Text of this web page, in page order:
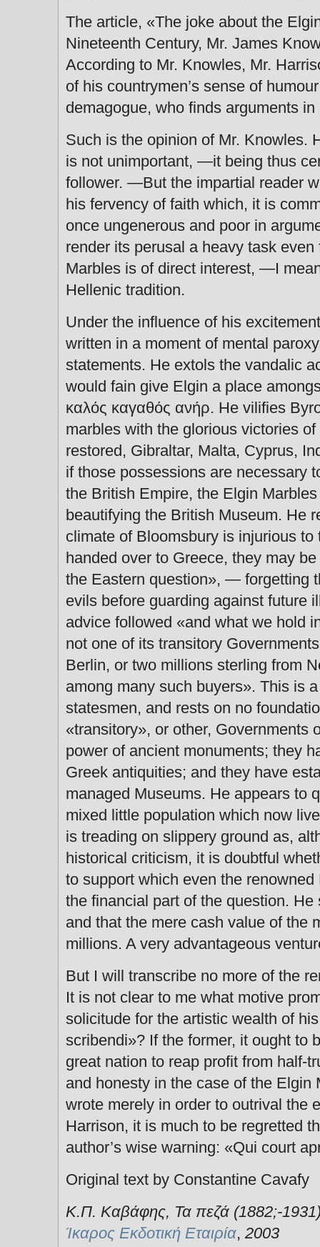
The article, «The joke about the
Nineteenth Century, Mr. James
According to Mr. Knowles, Mr.
of his countrymen’s sense of
demagogue, who finds arguments
Such is the opinion of Mr. Knowles.
is not unimportant, —it being thus
follower. —But the impartial reader
his fervency of faith which, it is
once ungenerous and poor in
render its perusal a heavy task
Marbles is of direct interest, —I
Hellenic tradition.
Under the influence of his
written in a moment of mental
statements. He extols the vandalic
would fain give Elgin a place
καλός καγαθός ανήρ. He vilifies
marbles with the glorious victories
restored, Gibraltar, Malta, Cyprus,
if those possessions are necessary
the British Empire, the Elgin
beautifying the British Museum. He
climate of Bloomsbury is injurious
handed over to Greece, they may
the Eastern question», — forgetting
evils before guarding against future
advice followed «and what we hold
not one of its transitory
Berlin, or two millions sterling from
among many such buyers». This is
statesmen, and rests on no
«transitory», or other, Governments
power of ancient monuments; they
Greek antiquities; and they have
managed Museums. He appears to
mixed little population which now
is treading on slippery ground as,
historical criticism, it is doubtful
to support which even the
the financial part of the question.
and that the mere cash value of the
millions. A very advantageous
But I will transcribe no more of the
It is not clear to me what motive
solicitude for the artistic wealth of
scribendi»? If the former, it ought to
great nation to reap profit from half-
and honesty in the case of the Elgin
wrote merely in order to outrival the
Harrison, it is much to be regretted
author’s wise warning: «Qui court
Original text by Constantine Cavafy
Κ.Π. Καβάφης, Τα πεζά (1882;-1931),
Ίκαρος Εκδοτική Εταιρία, 2003